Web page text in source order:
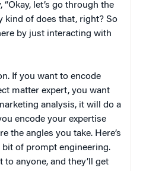
“Okay, let’s go through the
kind of does that, right? So
by just interacting with
If you want to encode
matter expert, you want
analysis, it will do a
encode your expertise
the angles you take. Here’s
bit of prompt engineering.
anyone, and they’ll get